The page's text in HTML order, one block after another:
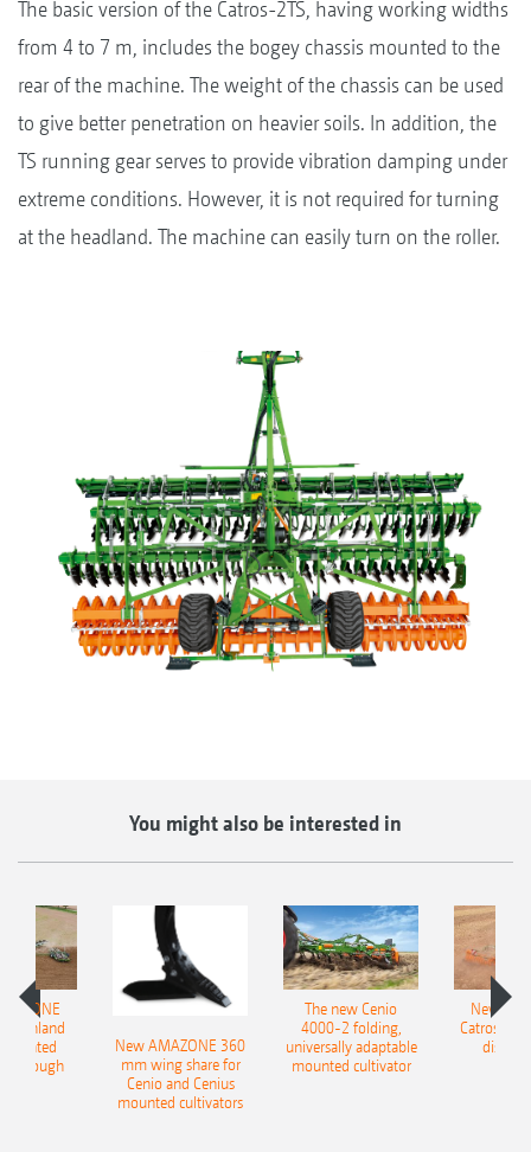
The basic version of the Catros-2TS, having working widths
from 4 to 7 m, includes the bogey chassis mounted to the
rear of the machine. The weight of the chassis can be used
to give better penetration on heavier soils. In addition, the
TS running gear serves to provide vibration damping under
extreme conditions. However, it is not required for turning
at the headland. The machine can easily turn on the roller.
You might also be interested in
Onland
plough
New AMAZONE 360
mm wing share for
Cenio and Cenius
mounted cultivators
The new Cenio
4000-2 folding,
universally adaptable
mounted cultivator
New
Catros+
disc